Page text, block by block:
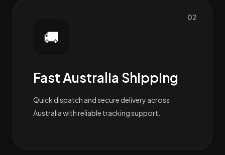
02
🚚
Fast Australia Shipping
Quick dispatch and secure delivery across
Australia with reliable tracking support.